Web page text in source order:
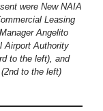
were New NAIA
Leasing
Angelito
Airport Authority
to the left), and
to the left)